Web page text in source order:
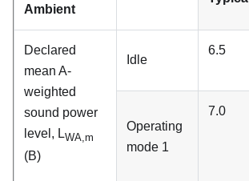
Ambient
Declared
mean A-
weighted
sound power
level, LWA,m
(B)
Idle
6.5
Operating
mode 1
7.0